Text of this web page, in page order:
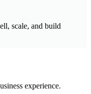
scale, and build
experience.